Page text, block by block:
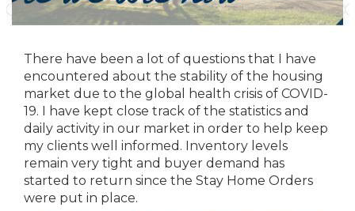
There have been a lot of questions that I have
encountered about the stability of the housing
market due to the global health crisis of COVID-
19. I have kept close track of the statistics and
daily activity in our market in order to help keep
my clients well informed. Inventory levels
remain very tight and buyer demand has
started to return since the Stay Home Orders
were put in place.